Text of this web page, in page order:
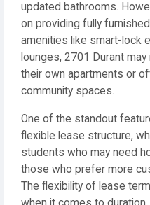
updated bathrooms.
on providing fully
amenities like smart-lock
lounges, 2701 Durant
their own apartments or
community spaces.
One of the standout
flexible lease structure,
students who may need
those who prefer more
The flexibility of lease